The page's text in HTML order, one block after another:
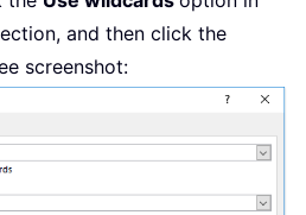
and then click the
screenshot: